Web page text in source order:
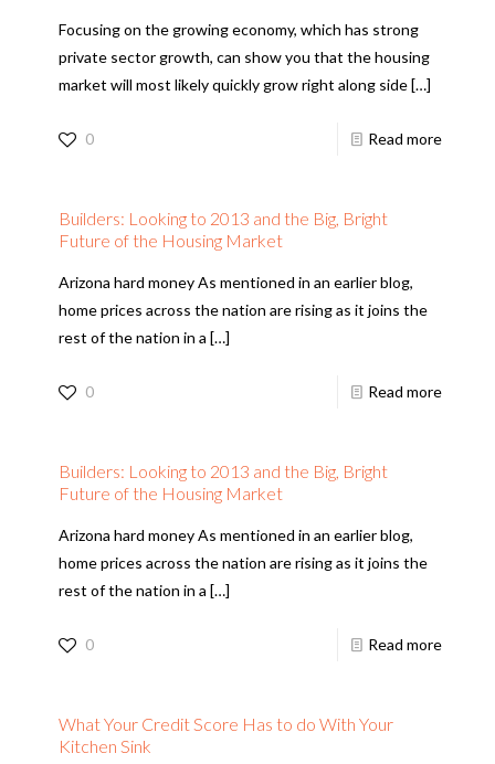
Focusing on the growing economy, which has strong
private sector growth, can show you that the housing
market will most likely quickly grow right along side […]
0 Read more
Builders: Looking to 2013 and the Big, Bright
Future of the Housing Market
Arizona hard money As mentioned in an earlier blog,
home prices across the nation are rising as it joins the
rest of the nation in a […]
0 Read more
Builders: Looking to 2013 and the Big, Bright
Future of the Housing Market
Arizona hard money As mentioned in an earlier blog,
home prices across the nation are rising as it joins the
rest of the nation in a […]
0 Read more
What Your Credit Score Has to do With Your
Kitchen Sink